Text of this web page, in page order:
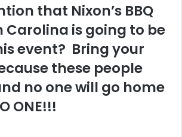
that Nixon’s BBQ
Carolina is going to be
event? Bring your
these people
no one will go home
ONE!!!